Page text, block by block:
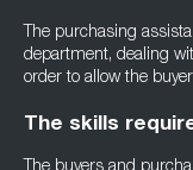
The purchasing
department, dealing
order to allow the
The skills